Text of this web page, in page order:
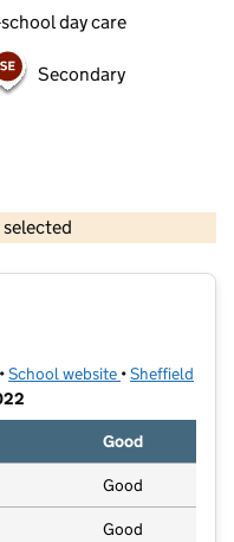
day care
Secondary
copyright and database rights 2026
School website (opens in new
•Sheffield
Good
Good
Good